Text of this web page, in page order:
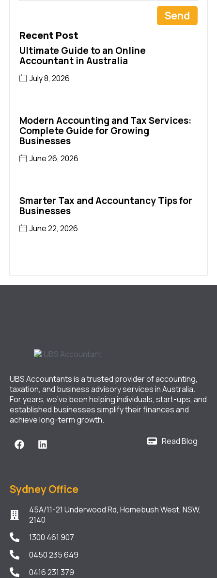
Send
Recent Post
Ultimate Guide to an Online
Accountant in Australia
July 8, 2026
Modern Accounting and Tax Services:
Complete Guide for Growing
Businesses
June 26, 2026
Smarter Tax and Accountancy Tips for
Businesses
June 22, 2026
UBS Accountants is a trusted provider of accounting,
taxation, and business advisory services in Australia.
For years, we’ve been helping individuals, start-ups, and
established businesses simplify their finances and
achieve long-term growth.
Read Blog
Sydney Office
45A/11-21 Underwood Rd, Homebush West, NSW,
2140
1300 461 907
0450 235 649
0416 231 379